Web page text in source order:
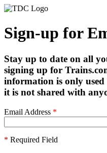
Sign-up for
Stay up to date on all
signing up for
information is only used
it is not shared with
Email Address *
* Required Field